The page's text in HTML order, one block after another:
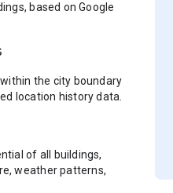
based on Google
the city boundary
location history data.
of all buildings,
weather patterns,